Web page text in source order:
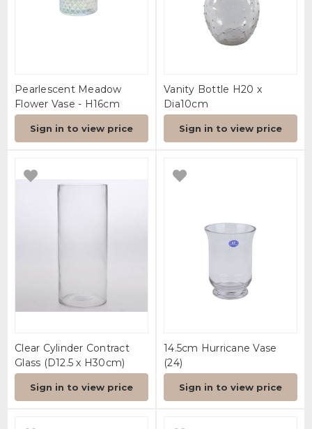
Pearlescent Meadow
Flower Vase - H16cm
Sign in to view price
Vanity Bottle H20 x
Dia10cm
Sign in to view price
Clear Cylinder Contract
Glass (D12.5 x H30cm)
Sign in to view price
14.5cm Hurricane Vase
(24)
Sign in to view price